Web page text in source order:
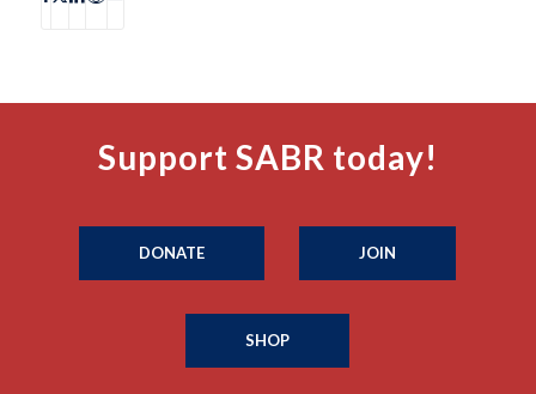
Support SABR today!
DONATE JOIN
SHOP